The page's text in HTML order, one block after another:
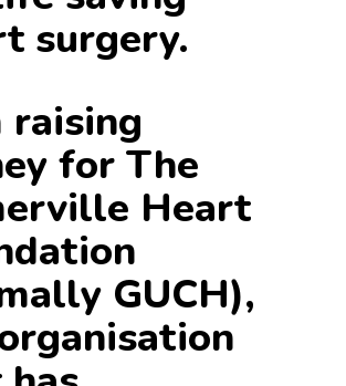
surgery.
raising
for The
Heart
GUCH),